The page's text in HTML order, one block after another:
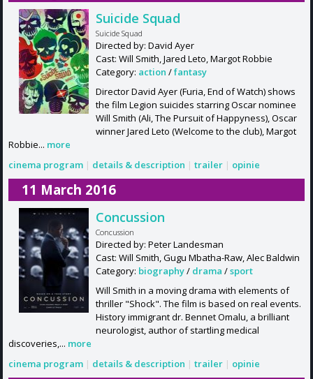
Suicide Squad
Suicide Squad
Directed by: David Ayer
Cast: Will Smith, Jared Leto, Margot Robbie
Category: action /fantasy
Director David Ayer (Furia, End of Watch) shows
the film Legion suicides starring Oscar nominee
Will Smith (Ali, The Pursuit of Happyness), Oscar
winner Jared Leto (Welcome to the club), Margot
Robbie... more
cinema program | details & description | trailer | opinie
11 March 2016
Concussion
Concussion
Directed by: Peter Landesman
Cast: Will Smith, Gugu Mbatha-Raw, Alec Baldwin
Category: biography/ drama /sport
Will Smith in a moving drama with elements of
thriller "Shock". The film is based on real events.
History immigrant dr. Bennet Omalu, a brilliant
neurologist, author of startling medical
discoveries,... more
cinema program | details & description | trailer | opinie